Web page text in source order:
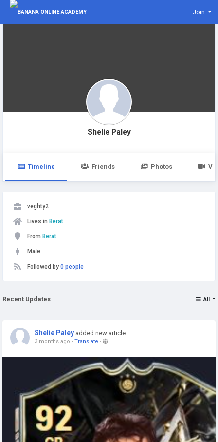
Join
Shelie Paley
Timeline Friends Photos
veghty2
Lives in Berat
From Berat
Male
Followed by 0 people
Recent Updates All
Shelie Paley added new article
3 months ago - Translate -